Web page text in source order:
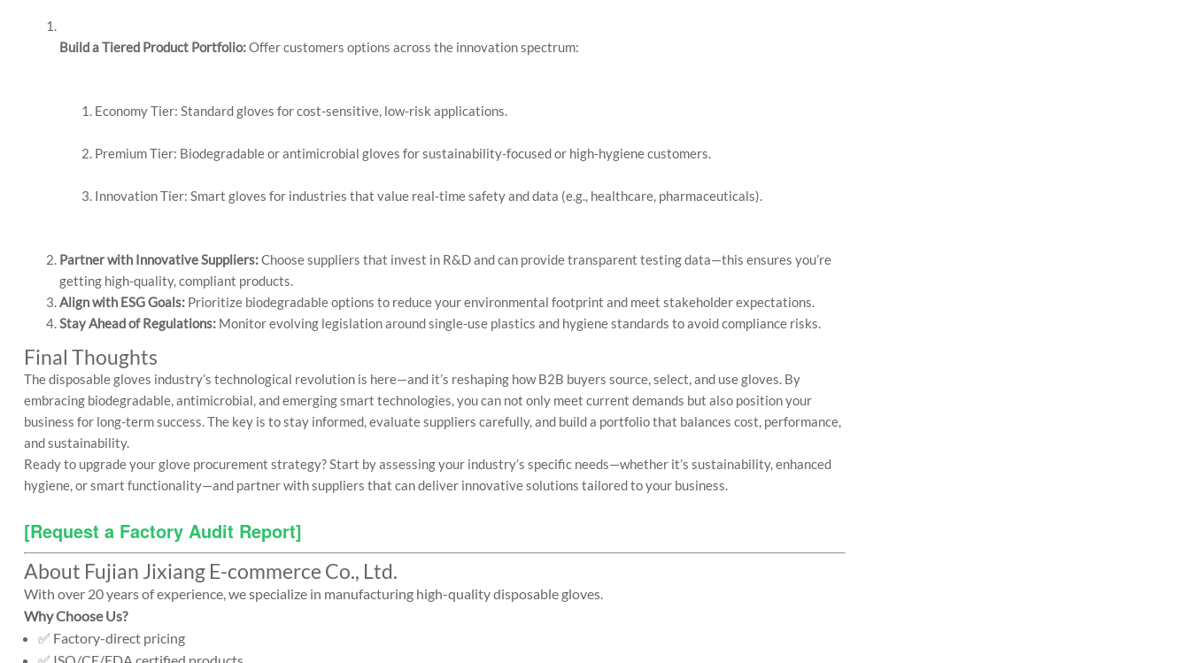
Build a Tiered Product Portfolio: Offer customers options across the innovation spectrum:
Economy Tier: Standard gloves for cost-sensitive, low-risk applications.
Premium Tier: Biodegradable or antimicrobial gloves for sustainability-focused or high-hygiene customers.
Innovation Tier: Smart gloves for industries that value real-time safety and data (e.g., healthcare, pharmaceuticals).
Partner with Innovative Suppliers:Choose suppliers that invest in R&D and can provide transparent testing data—this ensures you’re
getting high-quality, compliant products.
Align with ESG Goals:Prioritize biodegradable options to reduce your environmental footprint and meet stakeholder expectations.
Stay Ahead of Regulations:Monitor evolving legislation around single-use plastics and hygiene standards to avoid compliance risks.
Final Thoughts
The disposable gloves industry’s technological revolution is here—and it’s reshaping how B2B buyers source, select, and use gloves. By
embracing biodegradable, antimicrobial, and emerging smart technologies, you can not only meet current demands but also position your
business for long-term success. The key is to stay informed, evaluate suppliers carefully, and build a portfolio that balances cost, performance,
and sustainability.
Ready to upgrade your glove procurement strategy? Start by assessing your industry’s specific needs—whether it’s sustainability, enhanced
hygiene, or smart functionality—and partner with suppliers that can deliver innovative solutions tailored to your business.
[Request a Factory Audit Report]
About Fujian Jixiang E-commerce Co., Ltd.
With over 20 years of experience, we specialize in manufacturing high-quality disposable gloves.
Why Choose Us?
✅ Factory-direct pricing